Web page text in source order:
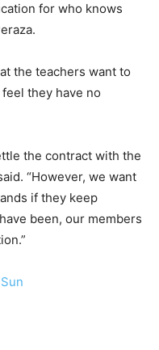
for who knows
the teachers want to
they have no
the contract with the
“However, we want
if they keep
been, our members